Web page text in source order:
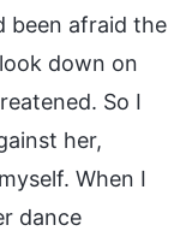
been afraid the
down on
So I
her,
When I
dance